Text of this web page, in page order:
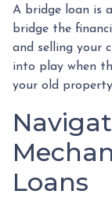
A bridge loan is
bridge the
and selling your
into play when
your old
Loans